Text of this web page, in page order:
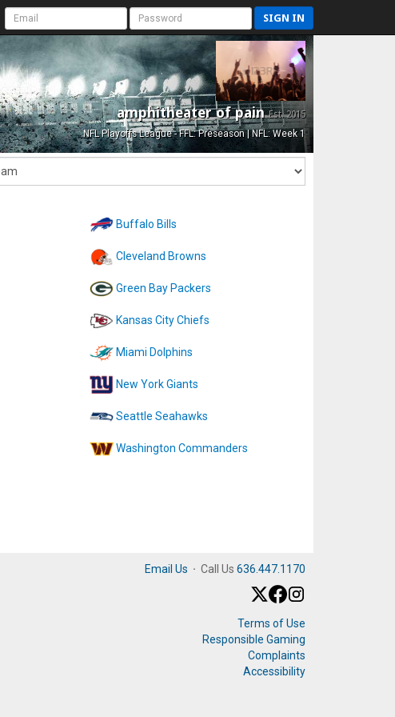
SIGN IN
amphitheater of painEst. 2015
NFL Playoffs League - FFL: Preseason | NFL: Week 1
Buffalo Bills
Cleveland Browns
Green Bay Packers
Kansas City Chiefs
Miami Dolphins
New York Giants
Seattle Seahawks
Washington Commanders
Email Us · Call Us 636.447.1170
Terms of Use
Responsible Gaming
Complaints
Accessibility